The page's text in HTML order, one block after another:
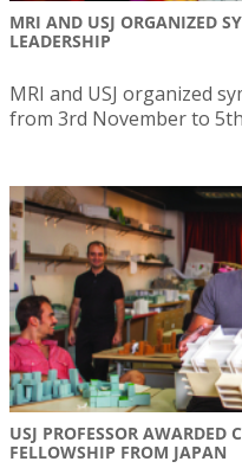
MRI AND USJ ORGANIZED
LEADERSHIP
MRI and USJ organized
from 3rd November to
USJ PROFESSOR AWARDED
FELLOWSHIP FROM JAPAN